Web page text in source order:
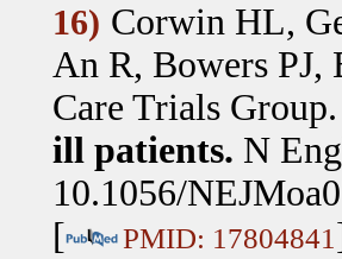
16) Corwin HL,
An R, Bowers
Care Trials Group.
ill patients. N
10.1056/
[
PMID: 17804841